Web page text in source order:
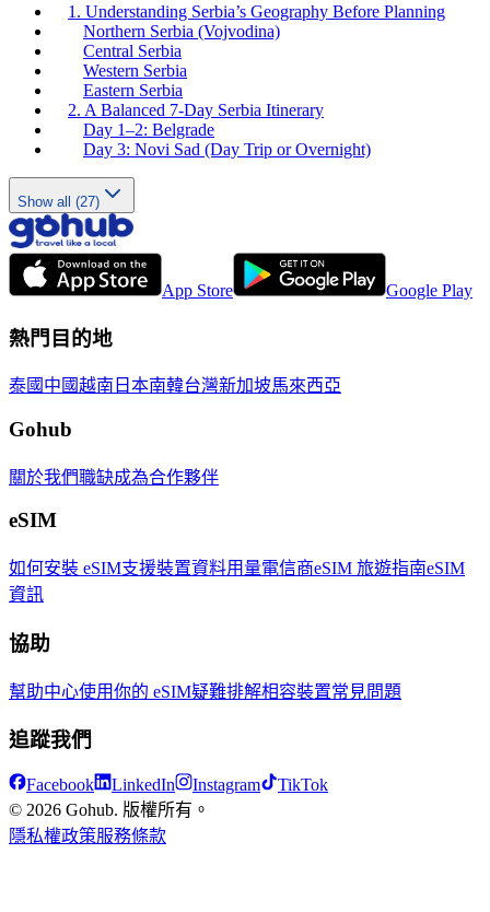
1. Understanding Serbia’s Geography Before Planning
Northern Serbia (Vojvodina)
Central Serbia
Western Serbia
Eastern Serbia
2. A Balanced 7-Day Serbia Itinerary
Day 1–2: Belgrade
Day 3: Novi Sad (Day Trip or Overnight)
Show all (27)
App Store Google Play
熱門目的地
泰國 中國越南 日本南韓台灣新加坡馬來西亞
Gohub
關於我們職缺成為合作夥伴
eSIM
如何安裝 eSIM支援裝置資料用量電信商eSIM 旅遊指南eSIM
資訊
協助
幫助中心使用你的 eSIM疑難排解相容裝置常見問題
追蹤我們
Facebook LinkedIn Instagram
TikTok
© 2026 Gohub. 版權所有。
隱私權政策服務條款